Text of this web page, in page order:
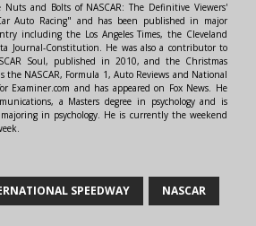
and Bolts of NASCAR: The Definitive Viewers'
Auto Racing" and has been published in major
including the Los Angeles Times, the Cleveland
Journal-Constitution. He was also a contributor to
Soul, published in 2010, and the Christmas
NASCAR, Formula 1, Auto Reviews and National
Examiner.com and has appeared on Fox News. He
a Masters degree in psychology and is
in psychology. He is currently the weekend
SPEEDWAY NASCAR